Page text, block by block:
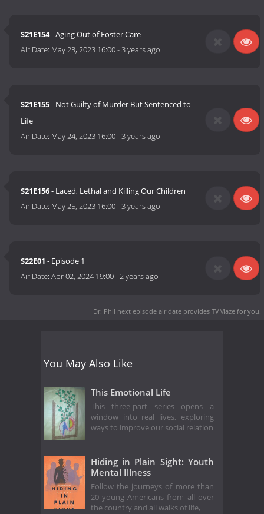
S21E154- Aging Out of Foster Care
Air Date: May 23, 2023 16:00-3 years ago
S21E155- Not Guilty of Murder But Sentenced to
Life
Air Date: May 24, 2023 16:00-3 years ago
S21E156- Laced, Lethal and Killing Our Children
Air Date: May 25, 2023 16:00-3 years ago
S22E01 - Episode 1
Air Date:Apr 02, 2024 19:00-2 years ago
Dr. Phil next episode air date provides TVMaze for you.
You May Also Like
This Emotional Life
This three-part series opens a
window into real lives, exploring
ways to improve our social relation
Hiding in Plain Sight: Youth
Mental Illness
Follow the journeys of more than
20 young Americans from all over
the country and all walks of life,